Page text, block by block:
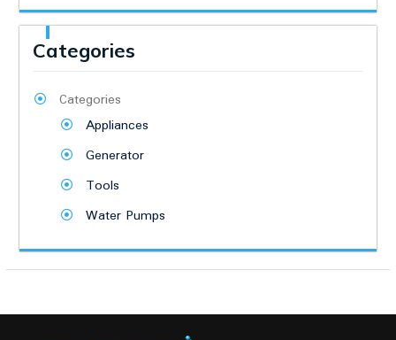
Categories
Categories
Appliances
Generator
Tools
Water Pumps